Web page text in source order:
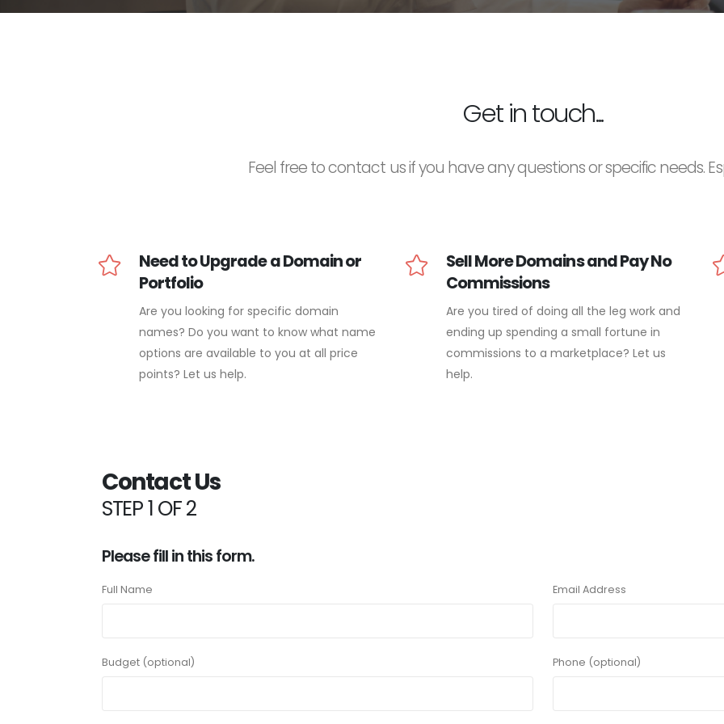
Get in touch...
Feel free to contact us if you have any questions or specific needs.
Need to Upgrade a Domain or
Portfolio
Are you looking for specific domain
names? Do you want to know what name
options are available to you at all price
points? Let us help.
Sell More Domains and Pay No
Commissions
Are you tired of doing all the leg work and
ending up spending a small fortune in
commissions to a marketplace? Let us
help.
Contact Us
STEP 1 OF 2
Please fill in this form.
Full Name Email Address
Budget (optional) Phone (optional)